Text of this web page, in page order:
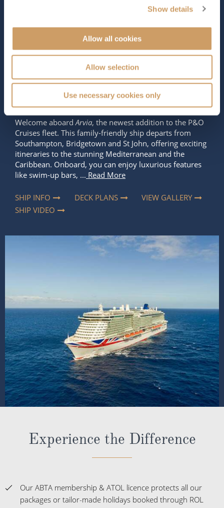
Show details
Allow all cookies
Allow selection
Use necessary cookies only
The Ship - Arvia
Occupancy
Tonnage
184,700 tons
Star Rating
Welcome aboard Arvia, the newest addition to the P&O
Cruises fleet. This family-friendly ship departs from
Southampton, Bridgetown and St John, offering exciting
itineraries to the stunning Mediterranean and the
Caribbean. Onboard, you can enjoy luxurious features
like swim-up bars, ... Read More
SHIP INFO DECK PLANS
VIEW GALLERY
SHIP VIDEO
Experience the Difference
Our ABTA membership & ATOL licence protects all our
packages or tailor-made holidays booked through ROL